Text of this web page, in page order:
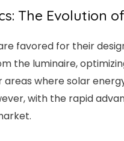
The Evolution
favored for their
the luminaire,
where solar
with the rapid